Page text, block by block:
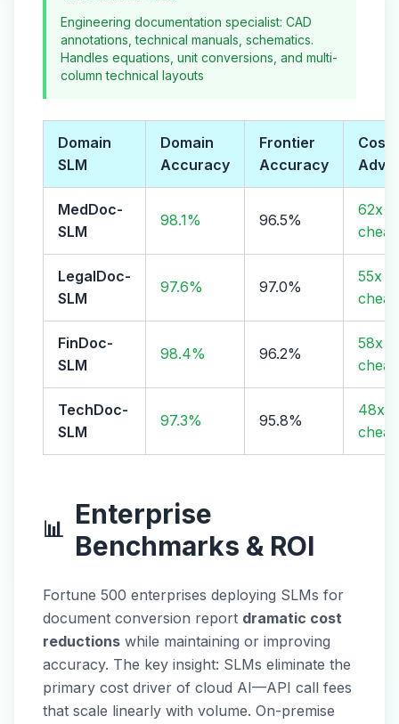
Engineering documentation specialist: CAD
annotations, technical manuals, schematics.
Handles equations, unit conversions, and multi-
column technical layouts
Domain
SLM
Domain
Accuracy
Frontier
Accuracy
Cost
MedDoc-
SLM
98.1% 96.5%
62x
LegalDoc-
SLM
97.6% 97.0%
55x
FinDoc-
SLM
98.4% 96.2%
58x
TechDoc-
SLM
97.3% 95.8%
48x
📊 Enterprise
Benchmarks & ROI
Fortune 500 enterprises deploying SLMs for
document conversion report dramatic cost
reductions while maintaining or improving
accuracy. The key insight: SLMs eliminate the
primary cost driver of cloud AI—API call fees
that scale linearly with volume. On-premise